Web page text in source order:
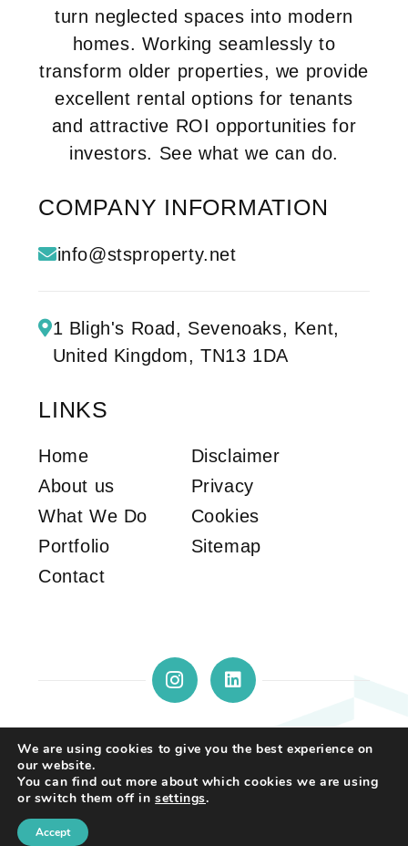
turn neglected spaces into modern
homes. Working seamlessly to
transform older properties, we provide
excellent rental options for tenants
and attractive ROI opportunities for
investors. See what we can do.
COMPANY INFORMATION
info@stsproperty.net
1 Bligh's Road, Sevenoaks, Kent,
United Kingdom, TN13 1DA
LINKS
Home
About us
What We Do
Portfolio
Contact
Disclaimer
Privacy
Cookies
Sitemap
Copyright © 2026 by STS Property
Solutions. All rights reserved. | Website
We are using cookies to give you the best experience on
our website.
You can find out more about which cookies we are using
or switch them off insettings.
Accept